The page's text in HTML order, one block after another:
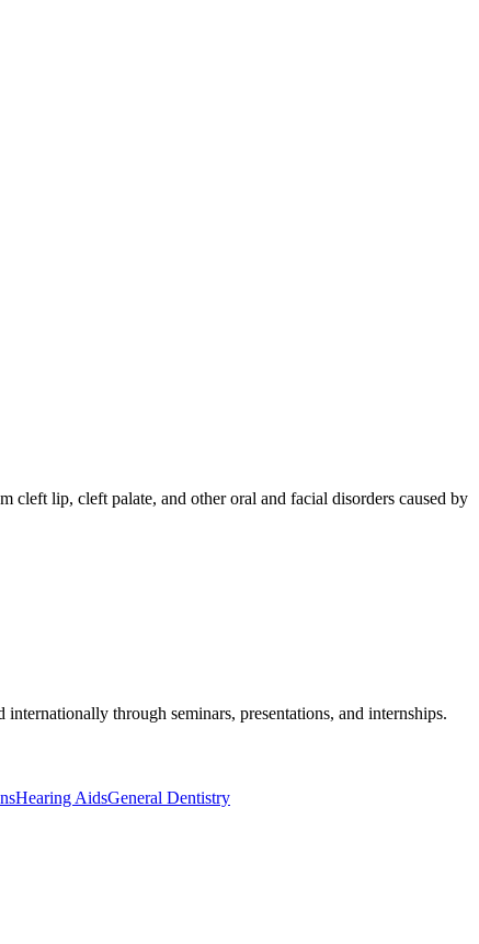
cleft lip, cleft palate, and other oral and facial disorders caused by
through seminars, presentations, and internships.
Hearing AidsGeneral Dentistry